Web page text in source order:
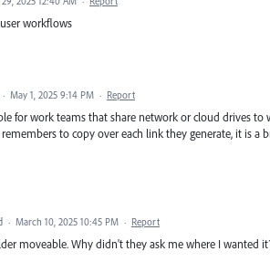
workflows
· May 1, 2025 9:14 PM · Report
for work teams that share network or cloud drives
to copy over each link they generate, it is a
· March 10, 2025 10:45 PM · Report
moveable. Why didn't they ask me where I wanted